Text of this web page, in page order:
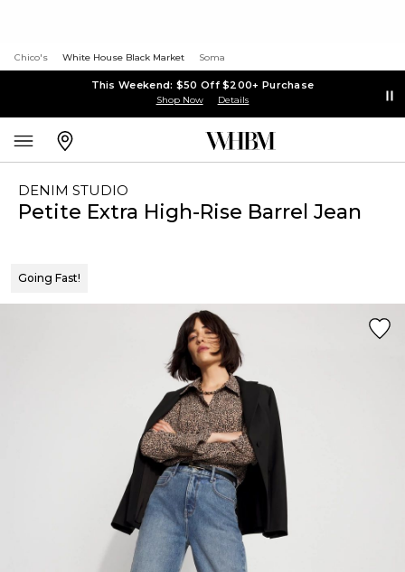
Chico's White House Black Market Soma
This Weekend: $50 Off $200+ Purchase
Shop Now Details
DENIM STUDIO
Petite Extra High-Rise Barrel Jean
Going Fast!